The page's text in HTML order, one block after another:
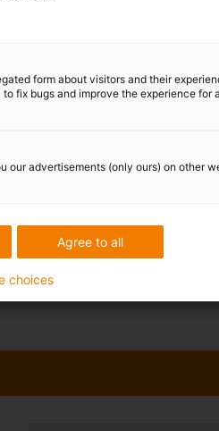
form about visitors and their
fix bugs and improve the experience for
our advertisements (only ours) on other
Agree to all
choices